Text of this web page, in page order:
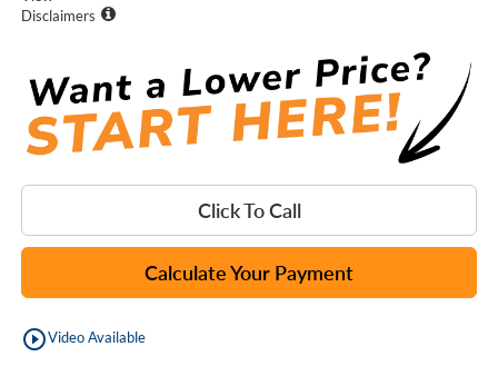
Disclaimers
Click To Call
Calculate Your Payment
play_circle_outlineVideo Available